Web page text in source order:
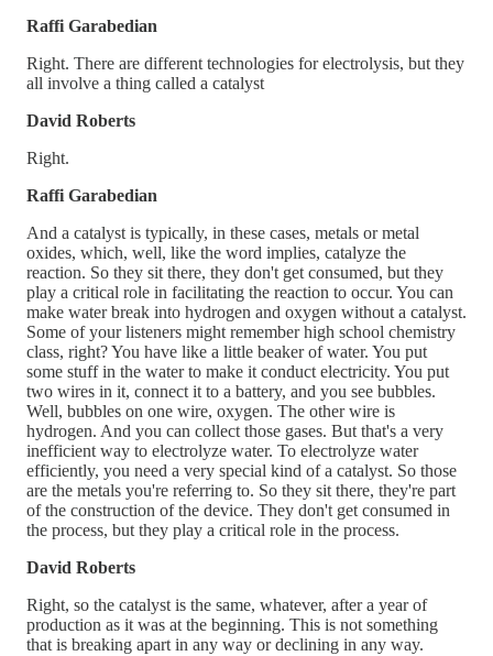
Raffi Garabedian
Right. There are different technologies for electrolysis, but they
all involve a thing called a catalyst
David Roberts
Right.
Raffi Garabedian
And a catalyst is typically, in these cases, metals or metal
oxides, which, well, like the word implies, catalyze the
reaction. So they sit there, they don't get consumed, but they
play a critical role in facilitating the reaction to occur. You can
make water break into hydrogen and oxygen without a catalyst.
Some of your listeners might remember high school chemistry
class, right? You have like a little beaker of water. You put
some stuff in the water to make it conduct electricity. You put
two wires in it, connect it to a battery, and you see bubbles.
Well, bubbles on one wire, oxygen. The other wire is
hydrogen. And you can collect those gases. But that's a very
inefficient way to electrolyze water. To electrolyze water
efficiently, you need a very special kind of a catalyst. So those
are the metals you're referring to. So they sit there, they're part
of the construction of the device. They don't get consumed in
the process, but they play a critical role in the process.
David Roberts
Right, so the catalyst is the same, whatever, after a year of
production as it was at the beginning. This is not something
that is breaking apart in any way or declining in any way.